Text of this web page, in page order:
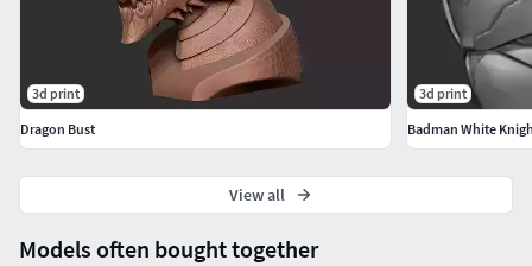
Models often bought together
3d print
Dragon Bust
3d print
Badman White
View all